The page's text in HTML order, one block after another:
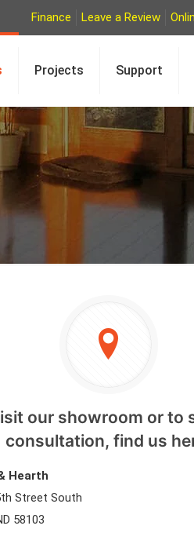
Finance Leave a Review
Projects Support
our showroom or to
consultation, find us
Hearth
Street South
58103